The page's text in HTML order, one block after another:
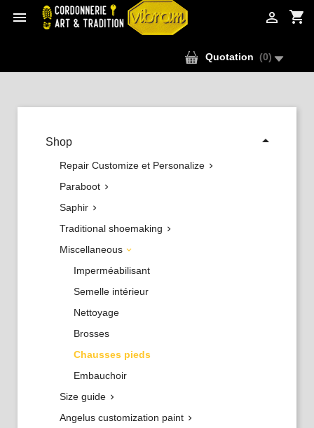
 shopping_cart

Quotation (0)
Shop 
Repair Customize et Personalize 
Paraboot 
Saphir 
Traditional shoemaking 
Miscellaneous 
Imperméabilisant
Semelle intérieur
Nettoyage
Brosses
Chausses pieds
Embauchoir
Size guide 
Angelus customization paint 